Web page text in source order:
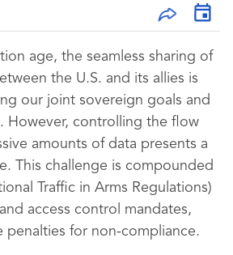
age, the seamless sharing of
the U.S. and its allies is
our joint sovereign goals and
However, controlling the flow
amounts of data presents a
This challenge is compounded
Traffic in Arms Regulations)
access control mandates,
penalties for non-compliance.